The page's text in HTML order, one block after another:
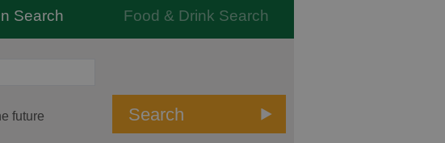
Search Food & Drink Search
future